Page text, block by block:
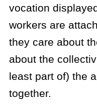
vocation
workers are
they care about
about the
least part of) the
together.